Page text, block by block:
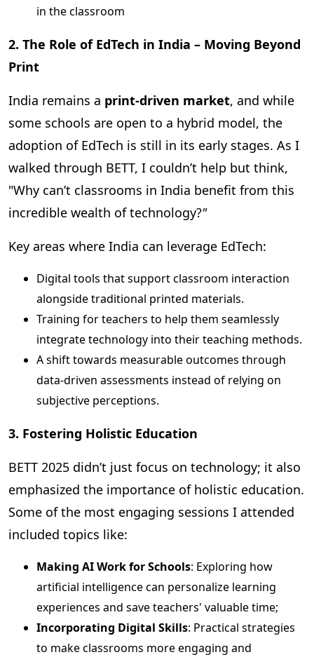
in the classroom
2. The Role of EdTech in India – Moving Beyond
Print
India remains a print-driven market, and while
some schools are open to a hybrid model, the
adoption of EdTech is still in its early stages. As I
walked through BETT, I couldn’t help but think,
"Why can’t classrooms in India benefit from this
incredible wealth of technology?"
Key areas where India can leverage EdTech:
Digital tools that support classroom interaction
alongside traditional printed materials.
Training for teachers to help them seamlessly
integrate technology into their teaching methods.
A shift towards measurable outcomes through
data-driven assessments instead of relying on
subjective perceptions.
3. Fostering Holistic Education
BETT 2025 didn’t just focus on technology; it also
emphasized the importance of holistic education.
Some of the most engaging sessions I attended
included topics like:
Making AI Work for Schools: Exploring how
artificial intelligence can personalize learning
experiences and save teachers' valuable time;
Incorporating Digital Skills: Practical strategies
to make classrooms more engaging and